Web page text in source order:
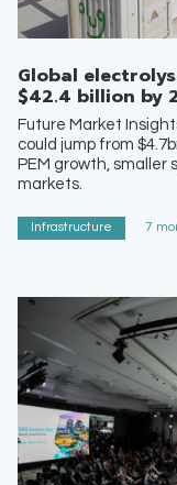
Global
$42.4 billion by
Future Market
could jump from
PEM growth, smaller
markets.
Infrastructure 7